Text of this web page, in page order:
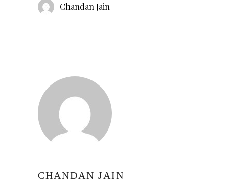
Chandan Jain
CHANDAN JAIN